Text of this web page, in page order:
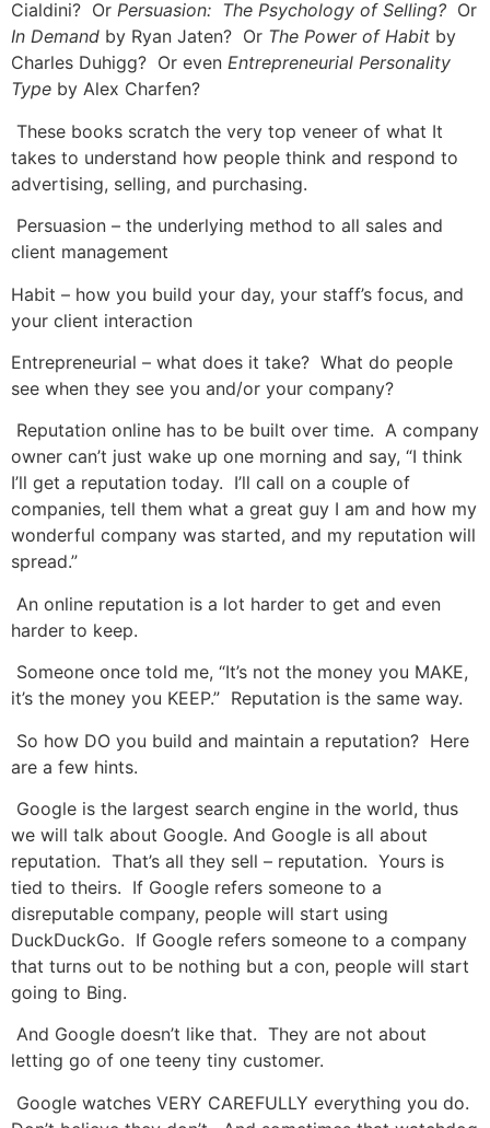
Cialdini? Or Persuasion: The Psychology of Selling? Or
In Demand by Ryan Jaten? Or The Power of Habit by
Charles Duhigg? Or even Entrepreneurial Personality
Type by Alex Charfen?
These books scratch the very top veneer of what It
takes to understand how people think and respond to
advertising, selling, and purchasing.
Persuasion – the underlying method to all sales and
client management
Habit – how you build your day, your staff’s focus, and
your client interaction
Entrepreneurial – what does it take? What do people
see when they see you and/or your company?
Reputation online has to be built over time. A company
owner can’t just wake up one morning and say, “I think
I’ll get a reputation today. I’ll call on a couple of
companies, tell them what a great guy I am and how my
wonderful company was started, and my reputation will
spread.”
An online reputation is a lot harder to get and even
harder to keep.
Someone once told me, “It’s not the money you MAKE,
it’s the money you KEEP.” Reputation is the same way.
So how DO you build and maintain a reputation? Here
are a few hints.
Google is the largest search engine in the world, thus
we will talk about Google. And Google is all about
reputation. That’s all they sell – reputation. Yours is
tied to theirs. If Google refers someone to a
disreputable company, people will start using
DuckDuckGo. If Google refers someone to a company
that turns out to be nothing but a con, people will start
going to Bing.
And Google doesn’t like that. They are not about
letting go of one teeny tiny customer.
Google watches VERY CAREFULLY everything you do.